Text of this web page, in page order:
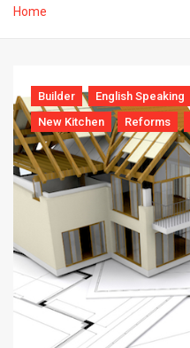
Home
Builder English Speaking
New Kitchen
Reforms